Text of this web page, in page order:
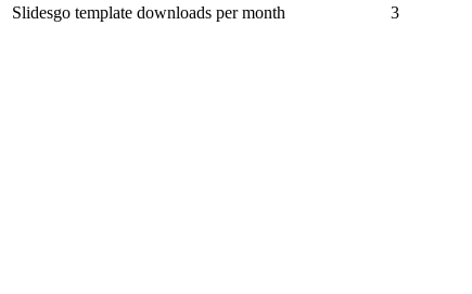
Slidesgo template downloads per month 3